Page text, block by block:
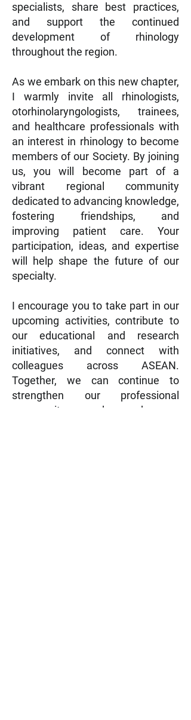
specialists, share best practices,
and support the continued
development of rhinology
throughout the region.
As we embark on this new chapter,
I warmly invite all rhinologists,
otorhinolaryngologists, trainees,
and healthcare professionals with
an interest in rhinology to become
members of our Society. By joining
us, you will become part of a
vibrant regional community
dedicated to advancing knowledge,
fostering friendships, and
improving patient care. Your
participation, ideas, and expertise
will help shape the future of our
specialty.
I encourage you to take part in our
upcoming activities, contribute to
our educational and research
initiatives, and connect with
colleagues across ASEAN.
Together, we can continue to
strengthen our professional
community and make a